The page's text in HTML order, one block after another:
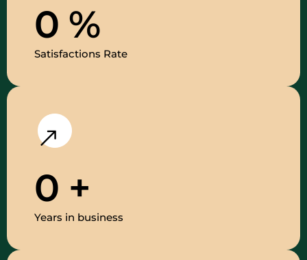
0 %
Satisfactions Rate
0 +
Years in business